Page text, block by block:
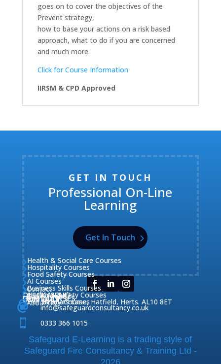
goes on to cover the objectives of the
Prevent strategy,
how to base your actions on a risk based
approach, what to do if you are concerned
and much more.
Click for Course Information
IIRSM & CPD Approved
GET IN TOUCH
Professional On-Line
Learning
Get In Touch
QUICK MENU
Home
About Us
Our Courses
Contact
OUR COURSES
Fire Safety Courses
Health & Safety Courses
Business Skills Courses
AI Courses
Food Safety Courses
Hospitality Courses
Health & Social Care Courses
CONTACT
 38 Briars Lane, Hatfield, Herts. AL10 8ET
 info@safeguardconsultancy.co.uk
 0333 366 1015
Safeguard E-Learning is a trading style of
Safeguard Fire Consultancy & Training Ltd -
2026